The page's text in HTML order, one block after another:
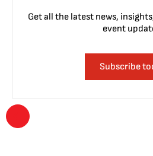
Get all the latest news,
event
Subscribe